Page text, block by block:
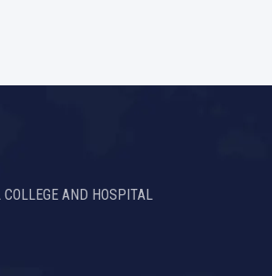
AND HOSPITAL